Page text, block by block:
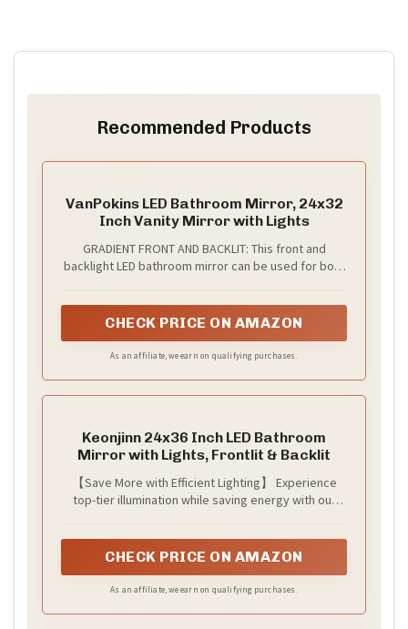
Recommended Products
VanPokins LED Bathroom Mirror, 24x32
Inch Vanity Mirror with Lights
GRADIENT FRONT AND BACKLIT: This front and
backlight LED bathroom mirror can be used for both
automatically change from 3000k-6000k. The
elegant, romantic and comfortable. This is essential
CHECK PRICE ON AMAZON
As an affiliate, we earn on qualifying purchases.
Keonjinn 24x36 Inch LED Bathroom
Mirror with Lights, Frontlit & Backlit
【Save More with Efficient Lighting】 Experience
top-tier illumination while saving energy with our
this LED mirror for bathroom is designed to cut
brightness.
CHECK PRICE ON AMAZON
As an affiliate, we earn on qualifying purchases.